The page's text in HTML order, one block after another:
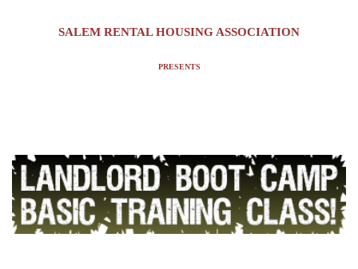
SALEM RENTAL HOUSING ASSOCIATION
PRESENTS